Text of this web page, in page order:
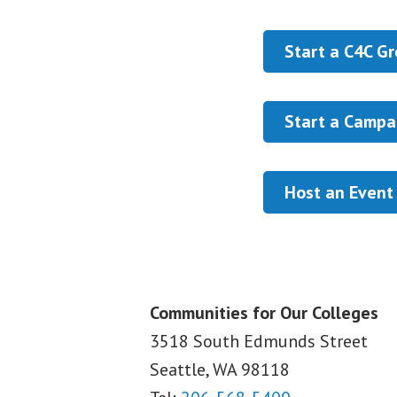
Start a C4C
Start a
Host an Event
Communities for Our Colleges
3518 South Edmunds Street
Seattle, WA98118